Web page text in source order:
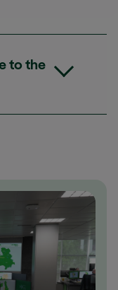
to the